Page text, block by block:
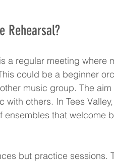
Rehearsal?
a regular meeting where
could be a beginner
music group. The
others. In Tees
ensembles that welcome
but practice sessions.